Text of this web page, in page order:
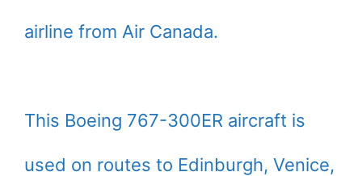
airline from Air Canada.
This Boeing 767-300ER aircraft is
used on routes to Edinburgh, Venice,